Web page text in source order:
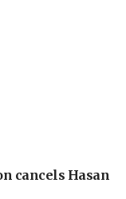
cancels Hasan